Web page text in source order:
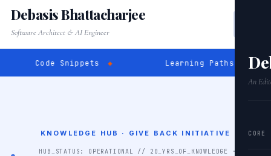
An
CORE
Debasis Bhattacharjee
Software Architect & AI Engineer
Snippets ◆ Learning Paths ◆ SQL
KNOWLEDGE HUB · GIVE BACK INITIATIVE
HUB_STATUS: OPERATIONAL // 20_YRS_OF_KNOWLEDGE ·